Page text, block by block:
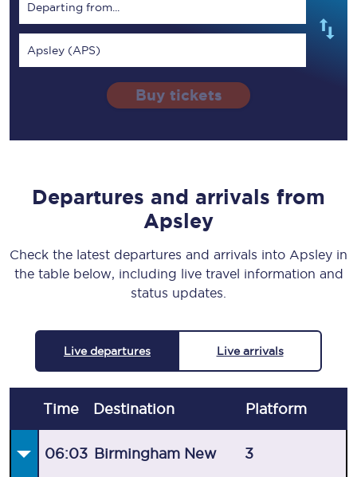
Departing from...
Apsley (APS)
Buy tickets
Departures and arrivals from
Apsley
Check the latest departures and arrivals into Apsley in
the table below, including live travel information and
status updates.
Live departures Live arrivals
Time Destination Platform
06:03 Birmingham New 3